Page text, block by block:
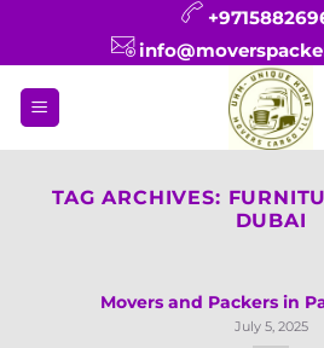
TAG ARCHIVES:
DUBAI
Movers and Packers in
July 5, 2025